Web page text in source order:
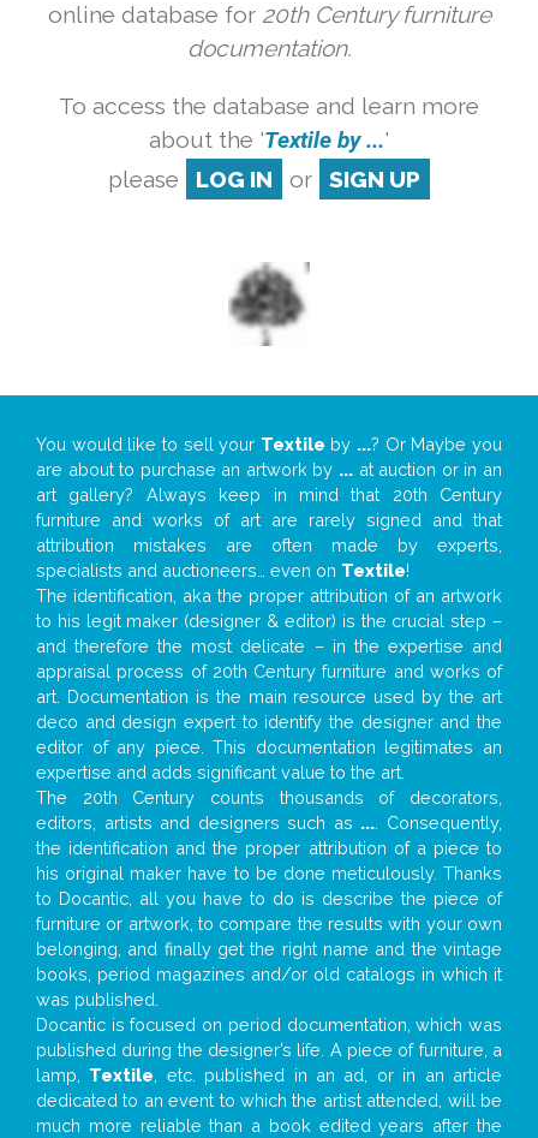
online database for 20th Century furniture
documentation.
To access the database and learn more
about the 'Textile by ...'
please
LOG IN or SIGN UP
You would like to sell your Textile by ...? Or Maybe you
are about to purchase an artwork by ... at auction or in an
art gallery? Always keep in mind that 20th Century
furniture and works of art are rarely signed and that
attribution mistakes are often made by experts,
specialists and auctioneers… even on Textile!
The identification, aka the proper attribution of an artwork
to his legit maker (designer & editor) is the crucial step –
and therefore the most delicate – in the expertise and
appraisal process of 20th Century furniture and works of
art. Documentation is the main resource used by the art
deco and design expert to identify the designer and the
editor of any piece. This documentation legitimates an
expertise and adds significant value to the art.
The 20th Century counts thousands of decorators,
editors, artists and designers such as ... . Consequently,
the identification and the proper attribution of a piece to
his original maker have to be done meticulously. Thanks
to Docantic, all you have to do is describe the piece of
furniture or artwork, to compare the results with your own
belonging, and finally get the right name and the vintage
books, period magazines and/or old catalogs in which it
was published.
Docantic is focused on period documentation, which was
published during the designer’s life. A piece of furniture, a
lamp, Textile , etc. published in an ad, or in an article
dedicated to an event to which the artist attended, will be
much more reliable than a book edited years after the